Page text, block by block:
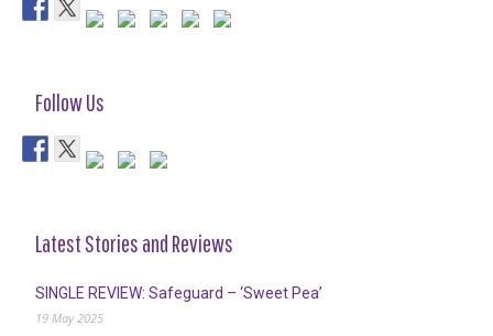
Follow Us
Latest Stories and Reviews
SINGLE REVIEW: Safeguard – ‘Sweet Pea’
19 May 2025